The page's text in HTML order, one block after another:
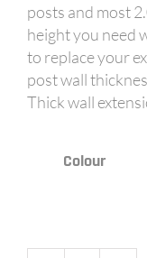
posts and most
height you need
to replace your
post wall
Thick wall
Colour